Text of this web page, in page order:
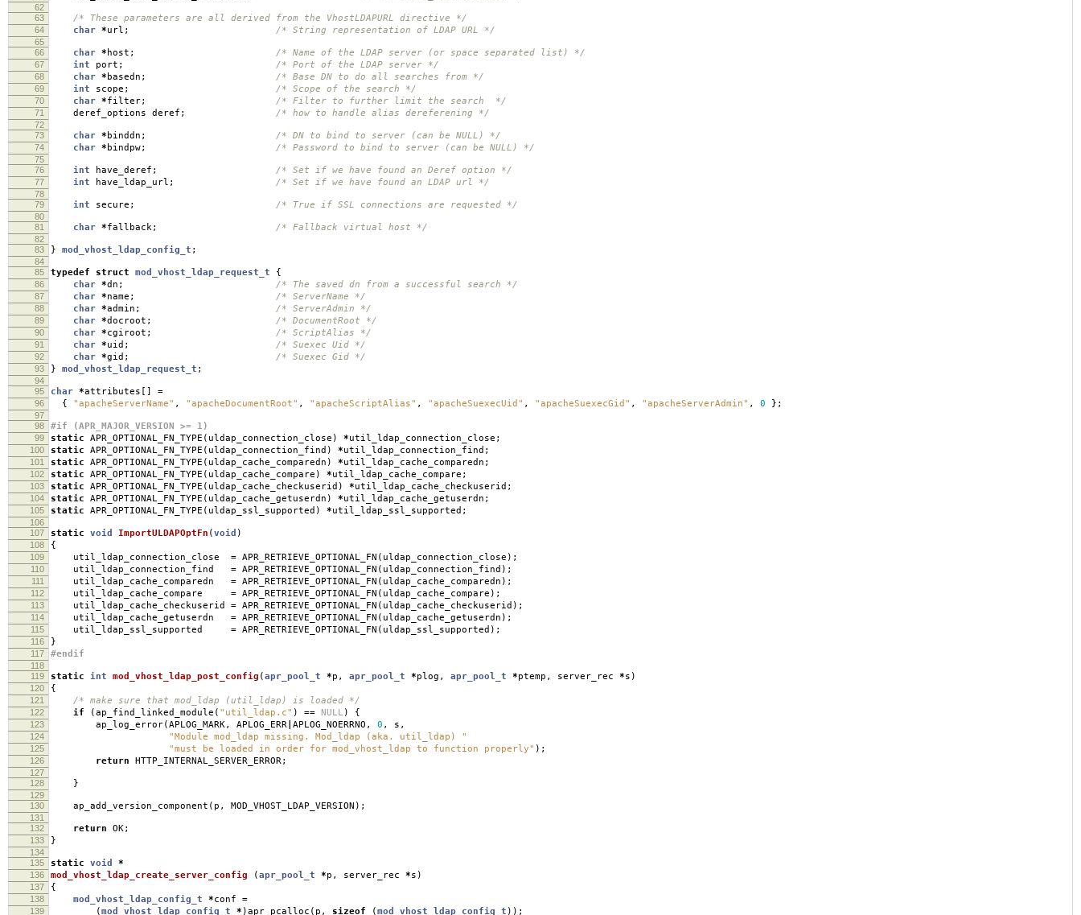
62
63
/* These parameters are all derived from the VhostLDAPURL directive */
64 char *url ; /* String representation of LDAP URL */
65
66
char * host ; /* Name of the LDAP server (or space separated list) */
67 int port ; /* Port of the LDAP server */
68 char * basedn ; /* Base DN to do all searches from */
69 int scope ; /* Scope of the search */
70 char *filter; /* Filter to further limit the search */
71 deref_options deref ; /* how to handle alias dereferening */
72
73
char * binddn ; /* DN to bind to server (can be NULL) */
74 char * bindpw; /* Password to bind to server (can be NULL) */
75
76
int have_deref ; /* Set if we have found an Deref option */
77 int have_ldap_url ; /* Set if we have found an LDAP url */
78
79
int secure ; /* True if SSL connections are requested */
80
81
char *fallback; /* Fallback virtual host */
82
83
} mod_vhost_ldap_config_t ;
84
85
typedef struct mod_vhost_ldap_request_t {
86 char *dn ; /* The saved dn from a successful search */
87 char *name ; /* ServerName */
88 char *admin ; /* ServerAdmin */
89 char *docroot ; /* DocumentRoot */
90 char *cgiroot ; /* ScriptAlias */
91 char *uid ; /* Suexec Uid */
92 char *gid ; /* Suexec Gid */
93 } mod_vhost_ldap_request_t ;
94
95
char *attributes [] =
96 { "apacheServerName" , "apacheDocumentRoot" , "apacheScriptAlias" , "apacheSuexecUid" , "apacheSuexecGid" , "apacheServerAdmin" , 0 };
97
98
#if (APR_MAJOR_VERSION >= 1)
99 static APR_OPTIONAL_FN_TYPE ( uldap_connection_close ) *util_ldap_connection_close ;
100 static APR_OPTIONAL_FN_TYPE ( uldap_connection_find ) *util_ldap_connection_find ;
101 static APR_OPTIONAL_FN_TYPE ( uldap_cache_comparedn ) *util_ldap_cache_comparedn ;
102 static APR_OPTIONAL_FN_TYPE ( uldap_cache_compare ) *util_ldap_cache_compare ;
103 static APR_OPTIONAL_FN_TYPE ( uldap_cache_checkuserid ) *util_ldap_cache_checkuserid ;
104 static APR_OPTIONAL_FN_TYPE ( uldap_cache_getuserdn ) *util_ldap_cache_getuserdn ;
105 static APR_OPTIONAL_FN_TYPE ( uldap_ssl_supported ) *util_ldap_ssl_supported ;
106
107
static void ImportULDAPOptFn (void )
108 {
109 util_ldap_connection_close = APR_RETRIEVE_OPTIONAL_FN ( uldap_connection_close );
110 util_ldap_connection_find = APR_RETRIEVE_OPTIONAL_FN ( uldap_connection_find );
111 util_ldap_cache_comparedn = APR_RETRIEVE_OPTIONAL_FN ( uldap_cache_comparedn );
112 util_ldap_cache_compare = APR_RETRIEVE_OPTIONAL_FN ( uldap_cache_compare );
113 util_ldap_cache_checkuserid = APR_RETRIEVE_OPTIONAL_FN ( uldap_cache_checkuserid );
114 util_ldap_cache_getuserdn = APR_RETRIEVE_OPTIONAL_FN ( uldap_cache_getuserdn );
115 util_ldap_ssl_supported = APR_RETRIEVE_OPTIONAL_FN ( uldap_ssl_supported );
116 }
117 #endif
118
119
static int mod_vhost_ldap_post_config (apr_pool_t *p , apr_pool_t *plog , apr_pool_t *ptemp , server_rec *s )
120 {
121 /* make sure that mod_ldap (util_ldap) is loaded */
122 if (ap_find_linked_module ( "util_ldap.c" ) == NULL ) {
123 ap_log_error(APLOG_MARK, APLOG_ERR APLOG_NOERRNO , 0 , s ,
124 "Module mod_ldap missing. Mod_ldap (aka. util_ldap) "
125 "must be loaded in order for mod_vhost_ldap to function properly" );
126 return HTTP_INTERNAL_SERVER_ERROR;
127
128
}
129
130
ap_add_version_component ( p , MOD_VHOST_LDAP_VERSION );
131
132
return OK;
133 }
134
135
static void *
136 mod_vhost_ldap_create_server_config (apr_pool_t *p , server_rec *s )
137 {
138 mod_vhost_ldap_config_t *conf =
139 (mod_vhost_ldap_config_t * )apr_pcalloc ( p , sizeof (mod_vhost_ldap_config_t ));